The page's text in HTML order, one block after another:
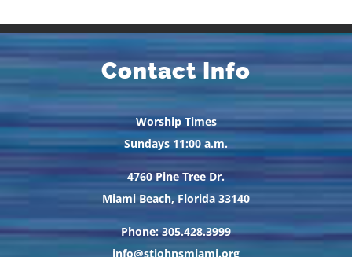
Contact Info
Worship Times
Sundays 11:00 a.m.
4760 Pine Tree Dr.
Miami Beach, Florida 33140
Phone: 305.428.3999
info@stjohnsmiami.org